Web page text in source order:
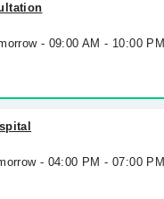
- 09:00 AM - 10:00 PM
- 04:00 PM - 07:00 PM